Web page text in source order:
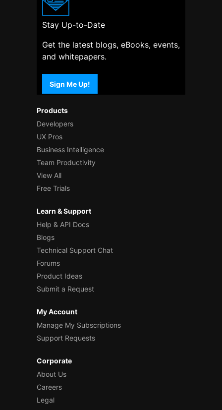
Products
Developers
UX Pros
Business Intelligence
Team Productivity
View All
Free Trials
Learn & Support
Help & API Docs
Blogs
Technical Support Chat
Forums
Product Ideas
Submit a Request
My Account
Manage My Subscriptions
Support Requests
Corporate
About Us
Careers
Legal
Stay Up-to-Date
Get the latest blogs, eBooks, events,
and whitepapers.
Sign Me Up!